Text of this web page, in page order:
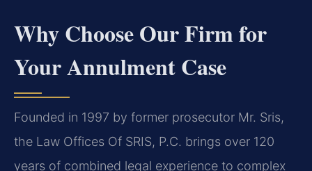
Why Choose Our Firm for
Your Annulment Case
Founded in 1997 by former prosecutor Mr. Sris,
the Law Offices Of SRIS, P.C. brings over 120
years of combined legal experience to complex